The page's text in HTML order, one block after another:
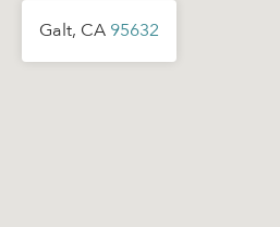
Galt, CA 95632